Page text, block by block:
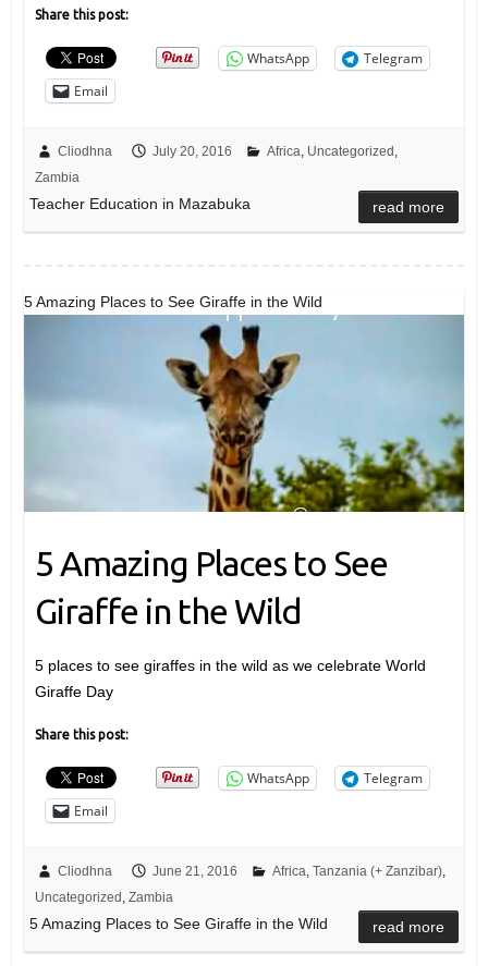
Share this post:
WhatsApp
Telegram
Email
Cliodhna July 20, 2016 Africa Uncategorized
Zambia
Teacher Education in Mazabuka read more
5 Amazing Places to See Giraffe in the Wild
5 Amazing Places to See
Giraffe in the Wild
5 places to see giraffes in the wild as we celebrate World
Giraffe Day
Share this post:
WhatsApp
Telegram
Email
Cliodhna June 21, 2016 Africa, Tanzania (+ Zanzibar),
Uncategorized, Zambia
5 Amazing Places to See Giraffe in the Wild read more